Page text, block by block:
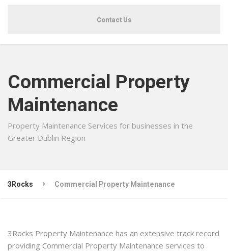
Contact Us
Commercial Property
Maintenance
Property Maintenance Services for businesses in the
Greater Dublin Region
3Rocks Commercial Property Maintenance
3Rocks Property Maintenance has an extensive track record
providing Commercial Property Maintenance services to